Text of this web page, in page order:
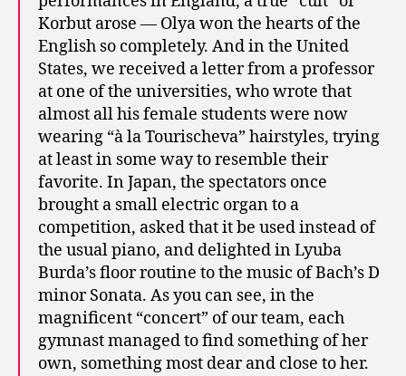
Korbut arose — Olya won the hearts of the
English so completely. And in the United
States, we received a letter from a professor
at one of the universities, who wrote that
almost all his female students were now
wearing “à la Tourischeva” hairstyles, trying
at least in some way to resemble their
favorite. In Japan, the spectators once
brought a small electric organ to a
competition, asked that it be used instead of
the usual piano, and delighted in Lyuba
Burda’s floor routine to the music of Bach’s D
minor Sonata. As you can see, in the
magnificent “concert” of our team, each
gymnast managed to find something of her
own, something most dear and close to her.